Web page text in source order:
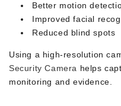
Better motion
Improved facial
Reduced blind spots
Using a high-resolution
Security Camera helps
monitoring and evidence.